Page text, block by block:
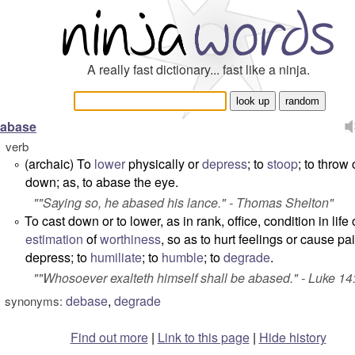
A really fast dictionary... fast like a ninja.
abase
verb
° (archaic) To lowerphysically ordepress; tostoop; to throw
down; as, toabasethe eye.
""Saying so, he abased his lance." - Thomas Shelton"
° To cast down or to lower, as in rank, office, condition in life
estimation ofworthiness, so as to hurt feelings or cause
depress; to humiliate; to humble; todegrade.
""Whosoever exalteth himself shall be abased." -Luke
synonyms: debase, degrade
Find out more| Link to this page | Hide history